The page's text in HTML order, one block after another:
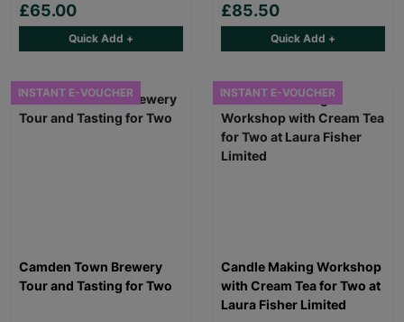
£65.00
Quick Add +
£85.50
Quick Add +
INSTANT E-VOUCHER
Camden Town Brewery
Tour and Tasting for Two
INSTANT E-VOUCHER
Candle Making Workshop
with Cream Tea for Two at
Laura Fisher Limited